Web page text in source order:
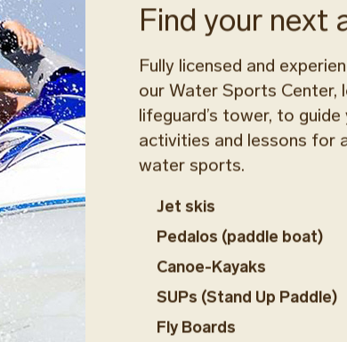
Find your next
Fully licensed and
our Water Sports
lifeguard’s tower, to
activities and lessons for
water sports.
Jet skis
Pedalos (paddle boat)
Canoe-Kayaks
SUPs (Stand Up Paddle)
Fly Boards